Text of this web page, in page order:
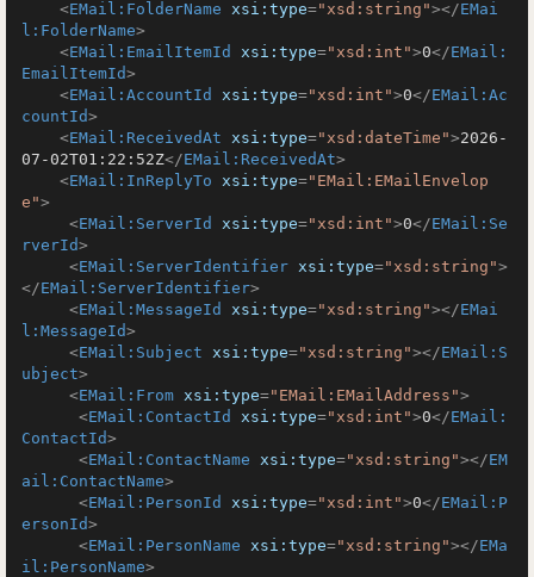
<EMail:FolderName xsi:type="xsd:string"></EMai
l:FolderName>
<EMail:EmailItemId xsi:type="xsd:int">0</EMail:
EmailItemId>
<EMail:AccountId xsi:type="xsd:int">0</EMail:Ac
countId>
<EMail:ReceivedAt xsi:type="xsd:dateTime">2026-
07-02T01:22:52Z</EMail:ReceivedAt>
<EMail:InReplyTo xsi:type="EMail:EMailEnvelop
e">
<EMail:ServerId xsi:type="xsd:int">0</EMail:Se
rverId>
<EMail:ServerIdentifier xsi:type="xsd:string">
</EMail:ServerIdentifier>
<EMail:MessageId xsi:type="xsd:string"></EMai
l:MessageId>
<EMail:Subject xsi:type="xsd:string"></EMail:S
ubject>
<EMail:From xsi:type="EMail:EMailAddress">
<EMail:ContactId xsi:type="xsd:int">0</EMail:
ContactId>
<EMail:ContactName xsi:type="xsd:string"></EM
ail:ContactName>
<EMail:PersonId xsi:type="xsd:int">0</EMail:P
ersonId>
<EMail:PersonName xsi:type="xsd:string"></EMa
il:PersonName>